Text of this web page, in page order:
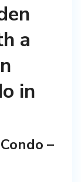
a
in
–